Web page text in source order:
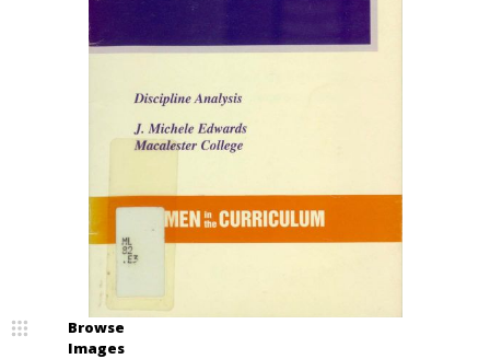
Browse
Images